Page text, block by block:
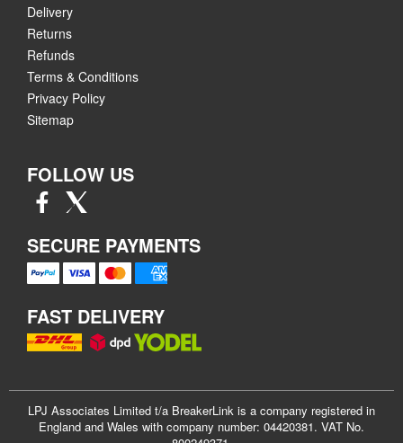
Delivery
Returns
Refunds
Terms & Conditions
Privacy Policy
Sitemap
FOLLOW US
SECURE PAYMENTS
FAST DELIVERY
LPJ Associates Limited t/a BreakerLink is a company registered in
England and Wales with company number: 04420381. VAT No.